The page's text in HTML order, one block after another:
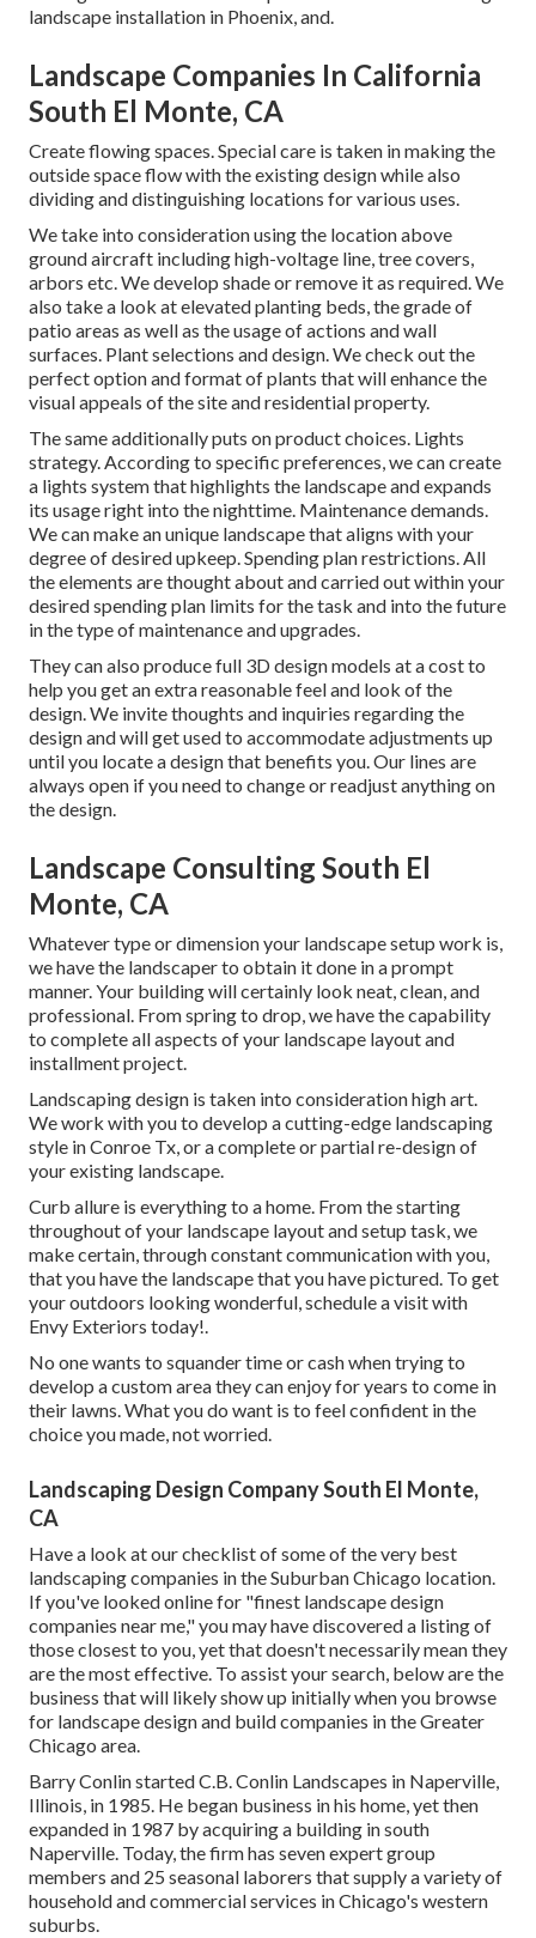
landscape installation in Phoenix, and.
Landscape Companies In California
South El Monte, CA
Create flowing spaces. Special care is taken in making the
outside space flow with the existing design while also
dividing and distinguishing locations for various uses.
We take into consideration using the location above
ground aircraft including high-voltage line, tree covers,
arbors etc. We develop shade or remove it as required. We
also take a look at elevated planting beds, the grade of
patio areas as well as the usage of actions and wall
surfaces. Plant selections and design. We check out the
perfect option and format of plants that will enhance the
visual appeals of the site and residential property.
The same additionally puts on product choices. Lights
strategy. According to specific preferences, we can create
a lights system that highlights the landscape and expands
its usage right into the nighttime. Maintenance demands.
We can make an unique landscape that aligns with your
degree of desired upkeep. Spending plan restrictions. All
the elements are thought about and carried out within your
desired spending plan limits for the task and into the future
in the type of maintenance and upgrades.
They can also produce full 3D design models at a cost to
help you get an extra reasonable feel and look of the
design. We invite thoughts and inquiries regarding the
design and will get used to accommodate adjustments up
until you locate a design that benefits you. Our lines are
always open if you need to change or readjust anything on
the design.
Landscape Consulting South El
Monte, CA
Whatever type or dimension your landscape setup work is,
we have the landscaperto obtain it done in a prompt
manner. Your building will certainly look neat, clean, and
professional. From spring to drop, we have the capability
to complete all aspects of your landscape layout and
installment project.
Landscaping design is taken into consideration high art.
We work with you to develop a cutting-edge landscaping
style in Conroe Tx, or a complete or partial re-design of
your existing landscape.
Curb allure is everything to a home. From the starting
throughout of your landscape layout and setup task, we
make certain, through constant communication with you,
that you have the landscape that you have pictured. To get
your outdoors looking wonderful, schedule a visit with
Envy Exteriors today!.
No one wants to squander time or cash when trying to
develop a custom area they can enjoy for years to come in
their lawns. What you do want is to feel confident in the
choice you made, not worried.
Landscaping Design Company South El Monte,
CA
Have a look at our checklist of some of the very best
landscaping companies in the Suburban Chicago location.
If you've looked online for "finest landscape design
companies near me," you may have discovered a listing of
those closest to you, yet that doesn't necessarily mean they
are the most effective. To assist your search, below are the
business that will likely show up initially when you browse
for landscape design and build companies in the Greater
Chicago area.
Barry Conlin started C.B. Conlin Landscapes in Naperville,
Illinois, in 1985. He began business in his home, yet then
expanded in 1987 by acquiring a building in south
Naperville. Today, the firm has seven expert group
members and 25 seasonal laborers that supply a variety of
household and commercial services in Chicago's western
suburbs.